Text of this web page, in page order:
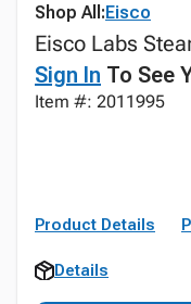
Shop All:Eisco
Eisco Labs
Sign In To See
Item #: 2011995
Product Details
Details